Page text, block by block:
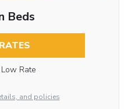
Beds
Low Rate
and policies